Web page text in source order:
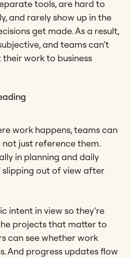
tools, are hard to
and rarely show up in the
get made. As a result,
and teams can’t
work to business
work happens, teams can
just reference them.
in planning and daily
slipping out of view after
intent in view so they’re
projects that matter to
can see whether work
And progress updates flow